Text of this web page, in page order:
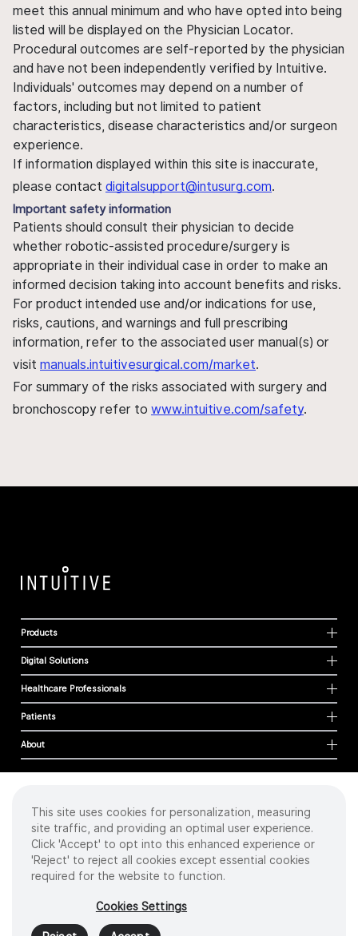
meet this annual minimum and who have opted into being
listed will be displayed on the Physician Locator.
Procedural outcomes are self-reported by the physician
and have not been independently verified by Intuitive.
Individuals' outcomes may depend on a number of
factors, including but not limited to patient
characteristics, disease characteristics and/or surgeon
experience.
If information displayed within this site is inaccurate,
please contact digitalsupport@intusurg.com.
Important safety information
Patients should consult their physician to decide
whether robotic-assisted procedure/surgery is
appropriate in their individual case in order to make an
informed decision taking into account benefits and risks.
For product intended use and/or indications for use,
risks, cautions, and warnings and full prescribing
information, refer to the associated user manual(s) or
visit manuals.intuitivesurgical.com/market.
For summary of the risks associated with surgery and
bronchoscopy refer to www.intuitive.com/safety.
Products
Digital Solutions
Healthcare Professionals
Patients
About
Cookies
Privacy Policy
Terms of Use
Sitemap
2026 Intuitive Surgical Operations, Inc. All rights reserved.
Product and brand names/logos, including INTUITIVE, DA VINCI, and ION, are
trademarks or registered trademarks of Intuitive Surgical or their respective
This site uses cookies for personalization, measuring
site traffic, and providing an optimal user experience.
Click 'Accept' to opt into this enhanced experience or
'Reject' to reject all cookies except essential cookies
required for the website to function.
Cookies Settings